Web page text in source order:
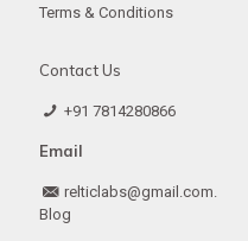
Terms & Conditions
Contact Us
+91 7814280866
Email
relticlabs@gmail.com.
Blog